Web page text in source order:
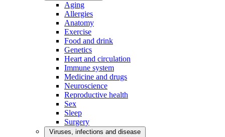
Aging
Allergies
Anatomy
Exercise
Food and drink
Genetics
Heart and circulation
Immune system
Medicine and drugs
Neuroscience
Reproductive health
Sex
Sleep
Surgery